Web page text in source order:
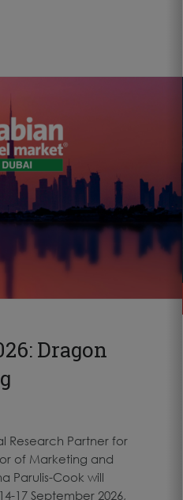
Dragon
Research Partner for
of Marketing and
Parulis-Cook will
17 September 2026,